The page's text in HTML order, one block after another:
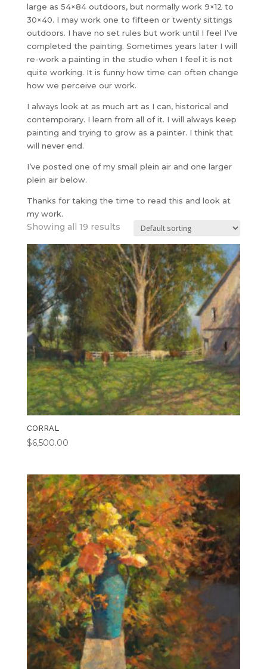
large as 54×84 outdoors, but normally work 9×12 to
30×40. I may work one to fifteen or twenty sittings
outdoors. I have no set rules but work until I feel I’ve
completed the painting. Sometimes years later I will
re-work a painting in the studio when I feel it is not
quite working. It is funny how time can often change
how we perceive our work.
I always look at as much art as I can, historical and
contemporary. I learn from all of it. I will always keep
painting and trying to grow as a painter. I think that
will never end.
I’ve posted one of my small plein air and one larger
plein air below.
Thanks for taking the time to read this and look at
my work.
Showing all 19 results
CORRAL
$6,500.00